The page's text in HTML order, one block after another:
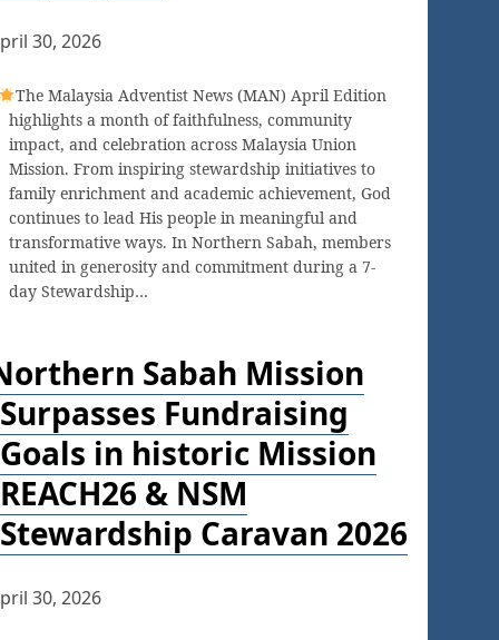
30, 2026
The Malaysia Adventist News (MAN) April Edition
highlights a month of faithfulness, community
impact, and celebration across Malaysia Union
Mission. From inspiring stewardship initiatives to
family enrichment and academic achievement, God
continues to lead His people in meaningful and
transformative ways. In Northern Sabah, members
united in generosity and commitment during a 7-
day Stewardship…
Sabah Mission
Surpasses Fundraising
Goals in historic Mission
REACH26 & NSM
Stewardship Caravan 2026
30, 2026